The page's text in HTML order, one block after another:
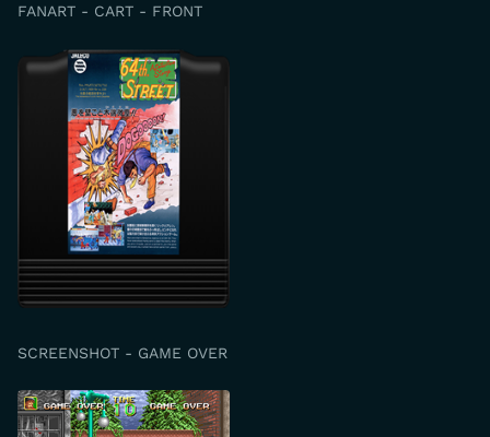
FANART - CART - FRONT
SCREENSHOT - GAME OVER